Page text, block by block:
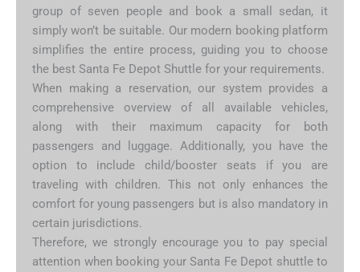
group of seven people and book a small sedan, it
simply won’t be suitable. Our modern booking platform
simplifies the entire process, guiding you to choose
the best Santa Fe Depot Shuttle for your requirements.
When making a reservation, our system provides a
comprehensive overview of all available vehicles,
along with their maximum capacity for both
passengers and luggage. Additionally, you have the
option to include child/booster seats if you are
traveling with children. This not only enhances the
comfort for young passengers but is also mandatory in
certain jurisdictions.
Therefore, we strongly encourage you to pay special
attention when booking your Santa Fe Depot shuttle to